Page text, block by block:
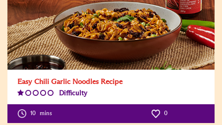
Easy Chili Garlic Noodles Recipe
Difficulty
Level:1
10 mins 0